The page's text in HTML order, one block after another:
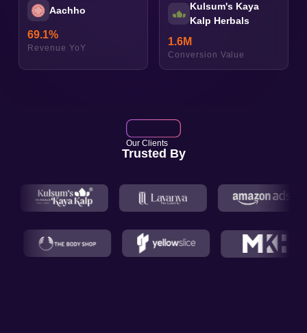
Aachho
69.1%
Revenue YoY
Kulsum's Kaya
Kalp Herbals
1.6M
Conversion Value
Our Clients
Trusted By